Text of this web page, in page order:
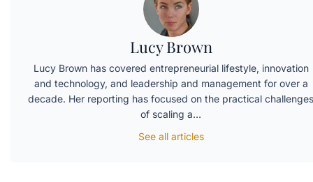
Lucy Brown
Lucy Brown has covered entrepreneurial lifestyle, innovation
and technology, and leadership and management for over a
decade. Her reporting has focused on the practical challenges
of scaling a…
See all articles